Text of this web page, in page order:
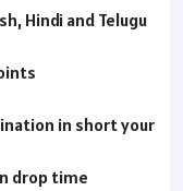
Hindi and Telugu
in short your
drop time